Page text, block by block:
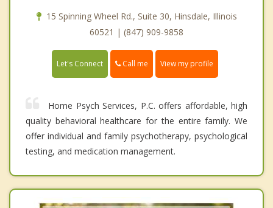
15 Spinning Wheel Rd., Suite 30, Hinsdale, Illinois
60521 | (847) 909-9858
Let's Connect Call me View my profile
Home Psych Services, P.C. offers affordable, high
quality behavioral healthcare for the entire family. We
offer individual and family psychotherapy, psychological
testing, and medication management.